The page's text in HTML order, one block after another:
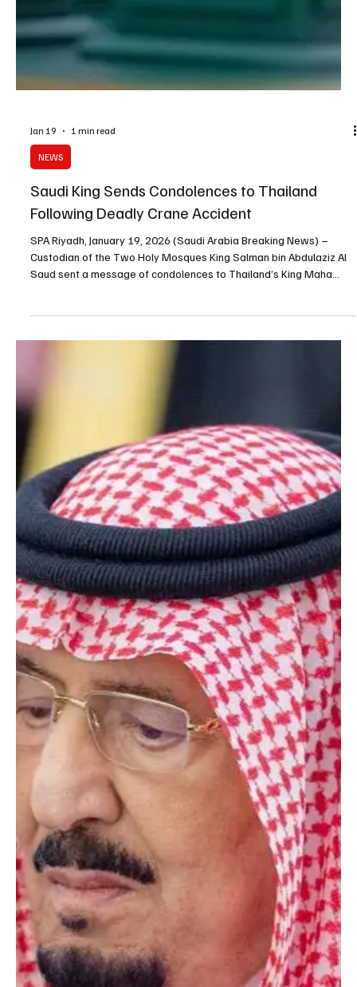
Jan 19 1 min read
Following Deadly Crane Accident
Custodian of the Two Holy Mosques King Salman bin Abdulaziz Al
Vajiralongkorn following a crane accident in northeastern Thailand
that resulted in multiple fatalities. King Salman expressed his
condolences to the Thai monarch, the families of the victims and
the people of Thailand, and wished those injured a speedy
recovery.